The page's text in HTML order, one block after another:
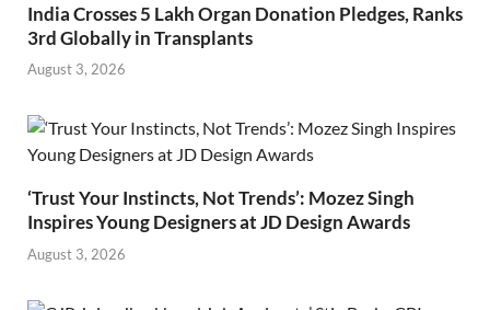
India Crosses 5 Lakh Organ Donation Pledges, Ranks
3rd Globally in Transplants
August 3, 2026
‘Trust Your Instincts, Not Trends’: Mozez Singh
Inspires Young Designers at JD Design Awards
August 3, 2026